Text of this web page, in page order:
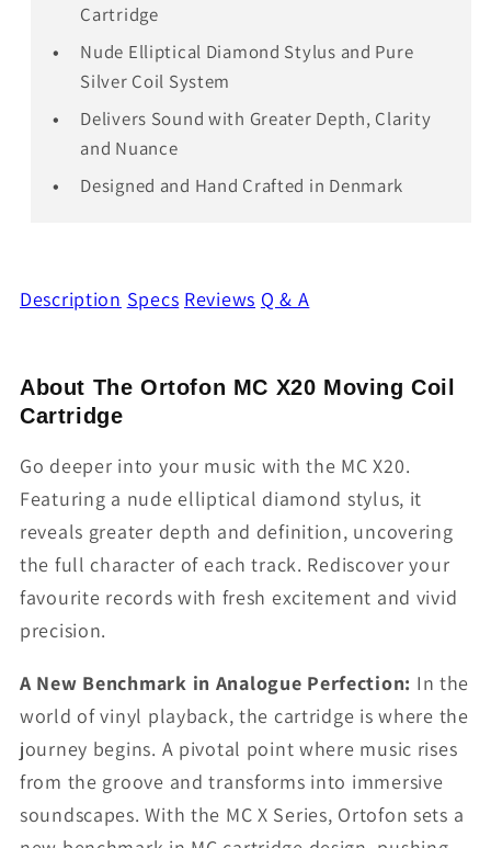
Cartridge
Nude Elliptical Diamond Stylus and Pure
Silver Coil System
Delivers Sound with Greater Depth, Clarity
and Nuance
Designed and Hand Crafted in Denmark
Description Specs Reviews Q & A
About The Ortofon MC X20 Moving Coil
Cartridge
Go deeper into your music with the MC X20.
Featuring a nude elliptical diamond stylus, it
reveals greater depth and definition, uncovering
the full character of each track. Rediscover your
favourite records with fresh excitement and vivid
precision.
A New Benchmark in Analogue Perfection: In the
world of vinyl playback, the cartridge is where the
journey begins. A pivotal point where music rises
from the groove and transforms into immersive
soundscapes. With the MC X Series, Ortofon sets a